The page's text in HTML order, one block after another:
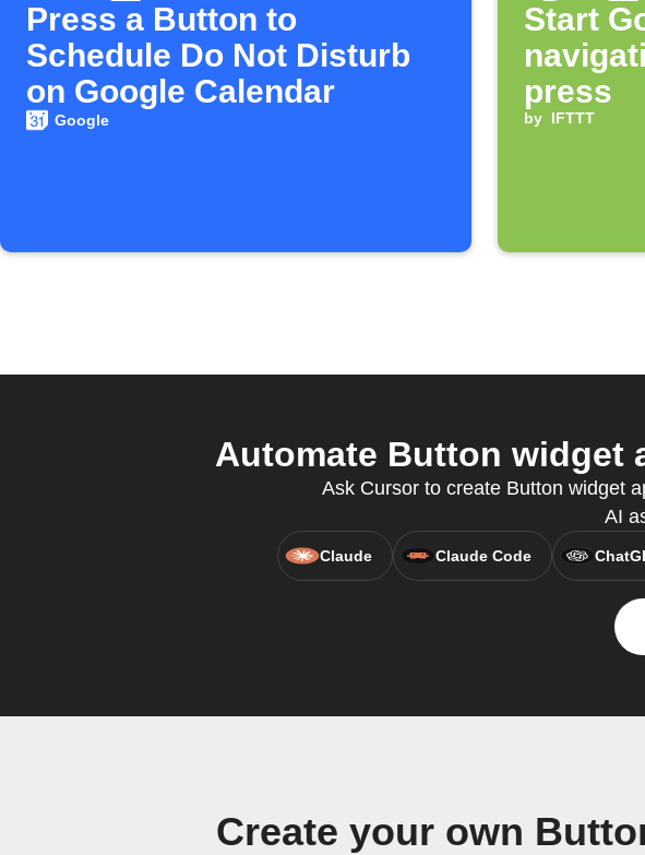
Press a Button to
Schedule Do Not Disturb
on Google Calendar
Google
Start
press
by IFTTT
Automate Button widget
Ask Cursor to create Button widget
AI
Claude Claude Code
Create your own